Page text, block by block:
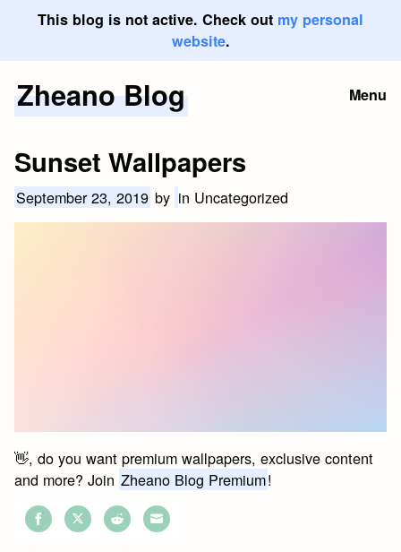
This blog is not active. Check out my personal
website.
SkipZheano Blog Menu
Sunset Wallpapers
September 23, 2019 by in Uncategorized
👋, do you want premium wallpapers, exclusive content
and more? Join Zheano Blog Premium!